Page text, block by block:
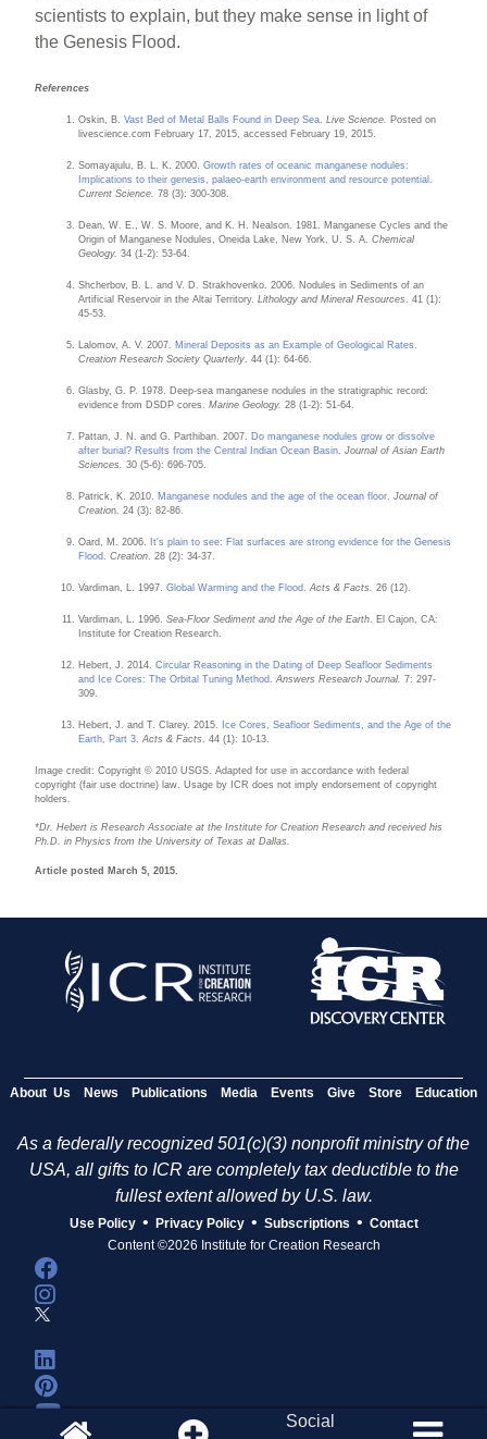
scientists to explain, but they make sense in light of
the Genesis Flood.
References
Oskin, B.Vast Bed of Metal Balls Found in Deep Sea Live Science.
Posted on
livescience.com February 17, 2015, accessed February 19, 2015.
Somayajulu, B. L. K. 2000.Growth rates of oceanic manganese nodules:
Implications to their genesis, palaeo-earth environment and resource potential
Current Science.78 (3): 300-308.
Dean, W. E., W. S. Moore, and K. H. Nealson. 1981. Manganese Cycles and the
Origin of Manganese Nodules, Oneida Lake, New York, U. S. A.Chemical
Geology. 34 (1-2): 53-64.
Shcherbov, B. L. and V. D. Strakhovenko. 2006. Nodules in Sediments of an
Artificial Reservoir in the Altai Territory.Lithology and Mineral Resources
. 41 (1):
45-53.
Lalomov, A. V. 2007. Mineral Deposits as an Example of Geological Rates
Creation Research Society Quarterly . 44 (1): 64-66.
Glasby, G. P. 1978. Deep-sea manganese nodules in the stratigraphic record:
evidence from DSDP cores.Marine Geology. 28 (1-2): 51-64.
Pattan, J. N. and G. Parthiban. 2007. Do manganese nodules grow or dissolve
after burial? Results from the Central Indian Ocean Basin Journal of Asian Earth
Sciences.
30 (5-6): 696-705.
Patrick, K. 2010. Manganese nodules and the age of the ocean floor .Journal of
Creation. 24 (3): 82-86.
Oard, M. 2006.
It's plain to see: Flat surfaces are strong evidence for the Genesis
Flood
.Creation . 28 (2): 34-37.
Vardiman, L. 1997.Global Warming and the Flood .Acts & Facts.26 (12).
Vardiman, L. 1996.Sea-Floor Sediment and the Age of the Earth . El Cajon, CA:
Institute for Creation Research.
Hebert, J. 2014.Circular Reasoning in the Dating of Deep Seafloor Sediments
and Ice Cores: The Orbital Tuning Method
.Answers Research Journal.7: 297-
309.
Hebert, J. and T. Clarey. 2015.
Ice Cores, Seafloor Sediments, and the Age of the
Earth, Part 3 .Acts & Facts . 44 (1): 10-13.
Image credit: Copyright © 2010 USGS. Adapted for use in accordance with federal
copyright (fair use doctrine) law. Usage by ICR does not imply endorsement of copyright
holders.
*Dr. Hebert is Research Associate at the Institute for Creation Research and received his
Ph.D. in Physics from the University of Texas at Dallas.
Article posted March 5, 2015.
About Us News Publications Media Events Give Store Education
As a federally recognized 501(c)(3) nonprofit ministry of the
USA, all gifts to ICR are completely tax deductible to the
fullest extent allowed by U.S. law.
Use Policy • Privacy Policy • Subscriptions • Contact
Content ©2026 Institute for Creation Research
Social